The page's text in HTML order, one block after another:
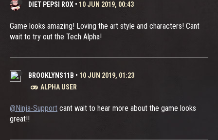
DIET PEPSI ROX • 10 JUN 2019, 00:43
Game looks amazing! Loving the art style and characters! Cant
wait to try out the Tech Alpha!
BROOKLYNS11B • 10 JUN 2019, 01:23
ALPHA USER
@Ninja-Support cant wait to hear more about the game looks
great!!